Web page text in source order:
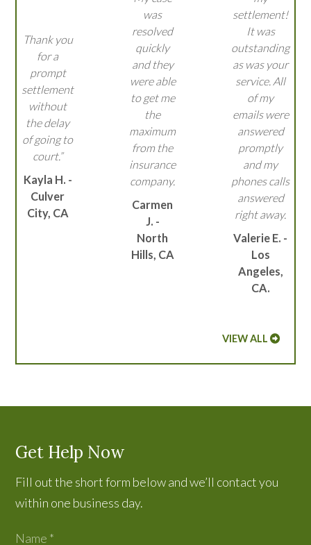
Thank you
for a
prompt
settlement
without
the delay
of going to
court.”
Kayla H. -
Culver
City, CA
was
resolved
quickly
and they
were able
to get me
the
maximum
from the
insurance
company.
Carmen
J. -
North
Hills, CA
settlement!
It was
outstanding
as was your
service. All
of my
emails were
answered
promptly
and my
phones calls
answered
right away.
Valerie E. -
Los
Angeles,
CA.
VIEW ALL
Get Help Now
Fill out the short form below and we’ll contact you
within one business day.